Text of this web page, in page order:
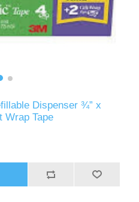
Dispenser ¾” x
Wrap Tape